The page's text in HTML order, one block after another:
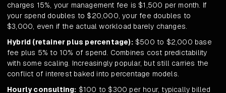
charges 15%, your management fee is $1,500 per month. If
your spend doubles to $20,000, your fee doubles to
$3,000, even if the actual workload barely changes.
Hybrid (retainer plus percentage):$500 to $2,000 base
fee plus 5% to 10% of spend. Combines cost predictability
with some scaling. Increasingly popular, but still carries the
conflict of interest baked into percentage models.
Hourly consulting: $100 to $300 per hour, typically billed